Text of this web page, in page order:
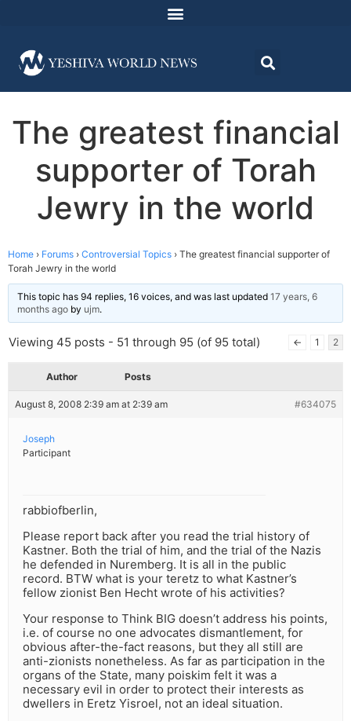
The greatest financial
supporter of Torah
Jewry in the world
Home › Forums › Controversial Topics › The greatest financial supporter of
Torah Jewry in the world
This topic has 94 replies, 16 voices, and was last updated 17 years, 6
months ago by ujm.
Viewing 45 posts - 51 through 95 (of 95 total) ← 1 2
Author Posts
August 8, 2008 2:39 am at 2:39 am #634075
Joseph
Participant
rabbiofberlin,
Please report back after you read the trial history of
Kastner. Both the trial of him, and the trial of the Nazis
he defended in Nuremberg. It is all in the public
record. BTW what is your teretz to what Kastner’s
fellow zionist Ben Hecht wrote of his activities?
Your response to Think BIG doesn’t address his points,
i.e. of course no one advocates dismantlement, for
obvious after-the-fact reasons, but they all still are
anti-zionists nonetheless. As far as participation in the
organs of the State, many poiskim felt it was a
necessary evil in order to protect their interests as
dwellers in Eretz Yisroel, not an ideal situation.